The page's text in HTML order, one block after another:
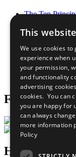
The Ten
Our Participants
What You Can
Careers &
Join Now
Prepare your
Follow Us
Have a
This
We use cookies to
experience when
your permission,
and functionality
advertising
cookies. You can
you are happy for
can always
more information
Policy